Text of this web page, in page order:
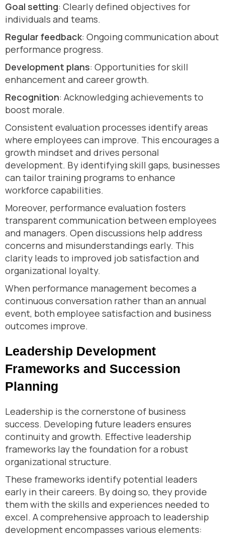
Goal setting: Clearly defined objectives for
individuals and teams.
Regular feedback: Ongoing communication about
performance progress.
Development plans: Opportunities for skill
enhancement and career growth.
Recognition: Acknowledging achievements to
boost morale.
Consistent evaluation processes identify areas
where employees can improve. This encourages a
growth mindset and drives personal
development. By identifying skill gaps, businesses
can tailor training programs to enhance
workforce capabilities.
Moreover, performance evaluation fosters
transparent communication between employees
and managers. Open discussions help address
concerns and misunderstandings early. This
clarity leads to improved job satisfaction and
organizational loyalty.
When performance management becomes a
continuous conversation rather than an annual
event, both employee satisfaction and business
outcomes improve.
Leadership Development
Frameworks and Succession
Planning
Leadership is the cornerstone of business
success. Developing future leaders ensures
continuity and growth. Effective leadership
frameworks lay the foundation for a robust
organizational structure.
These frameworks identify potential leaders
early in their careers. By doing so, they provide
them with the skills and experiences needed to
excel. A comprehensive approach to leadership
development encompasses various elements: